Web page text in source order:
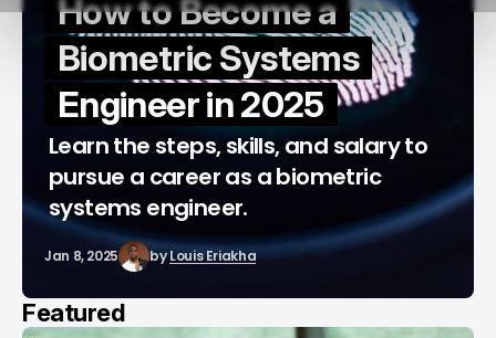
How to Become a
Biometric Systems
Engineer in 2025
Learn the steps, skills, and salary to
pursue a career as a biometric
systems engineer.
Jan 8, 2025 byLouis Eriakha
Featured